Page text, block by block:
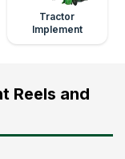
Tractor
Implement
Reels and